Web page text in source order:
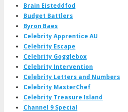
Brain Eisteddfod
Budget Battlers
Byron Baes
Celebrity Apprentice AU
Celebrity Escape
Celebrity Gogglebox
Celebrity Intervention
Celebrity Letters and Numbers
Celebrity MasterChef
Celebrity Treasure Island
Channel 9 Special